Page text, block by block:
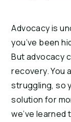
Advocacy is
you’ve been
But advocacy
recovery. You
struggling, so
solution for
we’ve learned